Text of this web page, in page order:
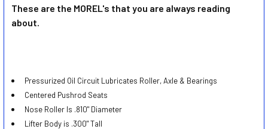
These are the MOREL's that you are always reading
about.
Pressurized Oil Circuit Lubricates Roller, Axle & Bearings
Centered Pushrod Seats
Nose Roller Is .810" Diameter
Lifter Body is .300" Tall